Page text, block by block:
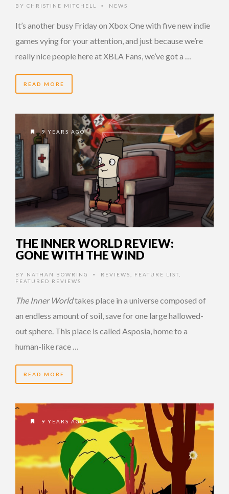
BY CHRISTINE MITCHELL • NEWS
It’s another busy Friday on Xbox One with five new indie
games vying for your attention, and just because we’re
really nice people here at XBLA Fans, we’ve got a …
READ MORE
9 YEARS AGO
THE INNER WORLD REVIEW:
GONE WITH THE WIND
BY NATHAN BOWRING • REVIEWS FEATURE LIST
FEATURED REVIEWS
The Inner Worldtakes place in a universe composed of
an endless amount of soil, save for one large hallowed-
out sphere. This place is called Asposia, home to a
human-like race …
READ MORE
9 YEARS AGO